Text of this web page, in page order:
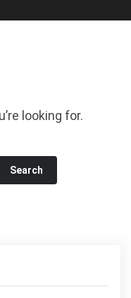
looking for.